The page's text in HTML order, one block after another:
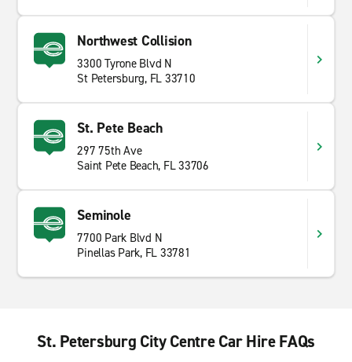
Northwest Collision
3300 Tyrone Blvd N
St Petersburg, FL 33710
St. Pete Beach
297 75th Ave
Saint Pete Beach, FL 33706
Seminole
7700 Park Blvd N
Pinellas Park, FL 33781
St. Petersburg City Centre Car Hire FAQs